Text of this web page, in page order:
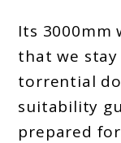
Its 3000mm
that we
torrential
suitability
prepared